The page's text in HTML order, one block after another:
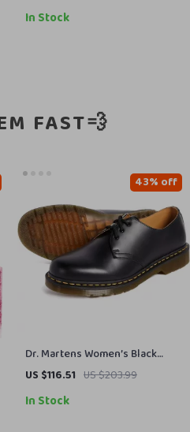
In Stock
FAST💨
Dr. Martens Women’s Black
Leather Lace-Up Shoes
US $116.51 US $203.99
43% off
In Stock